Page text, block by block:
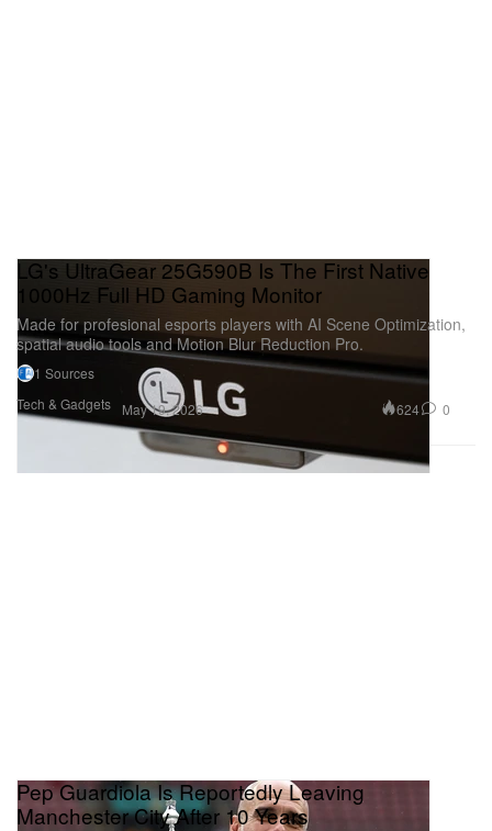
Tech & Gadgets
LG's UltraGear 25G590B Is The First Native
1000Hz Full HD Gaming Monitor
Made for profesional esports players with AI Scene Optimization,
spatial audio tools and Motion Blur Reduction Pro.
1 Sources
May 19, 2026
624 0
Pep Guardiola Is Reportedly Leaving
Manchester City After 10 Years